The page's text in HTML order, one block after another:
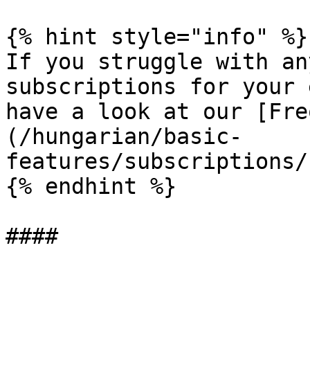
{% hint style="info" %}
If you struggle with
subscriptions for your
have a look at our
(/hungarian/basic-
features/
{% endhint %}